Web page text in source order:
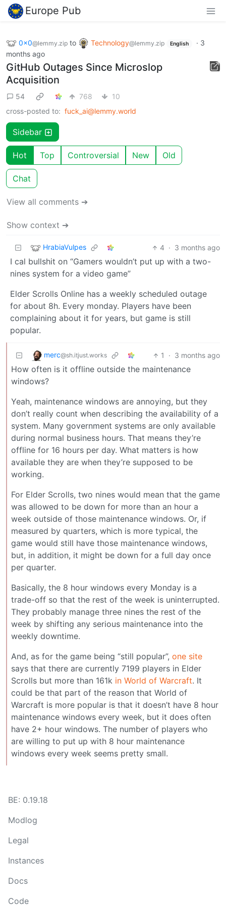
Europe Pub
0x0@lemmy.zip to Technology@lemmy.zip English · 3
months ago
GitHub Outages Since Microslop
Acquisition
54 768
10
cross-posted to: fuck_ai@lemmy.world
Sidebar
Hot Top Controversial New Old
Chat
View all comments ➔
Show context ➔
HrabiaVulpes 4 · 3 months ago
I cal bullshit on “Gamers wouldn’t put up with a two-
nines system for a video game”
Elder Scrolls Online has a weekly scheduled outage
for about 8h. Every monday. Players have been
complaining about it for years, but game is still
popular.
merc@sh.itjust.works 1 · 3 months ago
How often is it offline outside the maintenance
windows?
Yeah, maintenance windows are annoying, but they
don’t really count when describing the availability of a
system. Many government systems are only available
during normal business hours. That means they’re
offline for 16 hours per day. What matters is how
available they are when they’re supposed to be
working.
For Elder Scrolls, two nines would mean that the game
was allowed to be down for more than an hour a
week outside of those maintenance windows. Or, if
measured by quarters, which is more typical, the
game would still have those maintenance windows,
but, in addition, it might be down for a full day once
per quarter.
Basically, the 8 hour windows every Monday is a
trade-off so that the rest of the week is uninterrupted.
They probably manage three nines the rest of the
week by shifting any serious maintenance into the
weekly downtime.
And, as for the game being “still popular”, one site
says that there are currently 7199 players in Elder
Scrolls but more than 161k in World of Warcraft. It
could be that part of the reason that World of
Warcraft is more popular is that it doesn’t have 8 hour
maintenance windows every week, but it does often
have 2+ hour windows. The number of players who
are willing to put up with 8 hour maintenance
windows every week seems pretty small.
BE: 0.19.18
Modlog
Legal
Instances
Docs
Code